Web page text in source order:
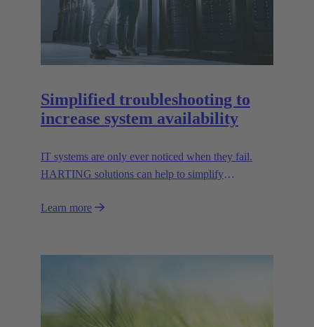
Simplified troubleshooting to
increase system availability
IT systems are only ever noticed when they fail.
HARTING solutions can help to simplify
Learn more